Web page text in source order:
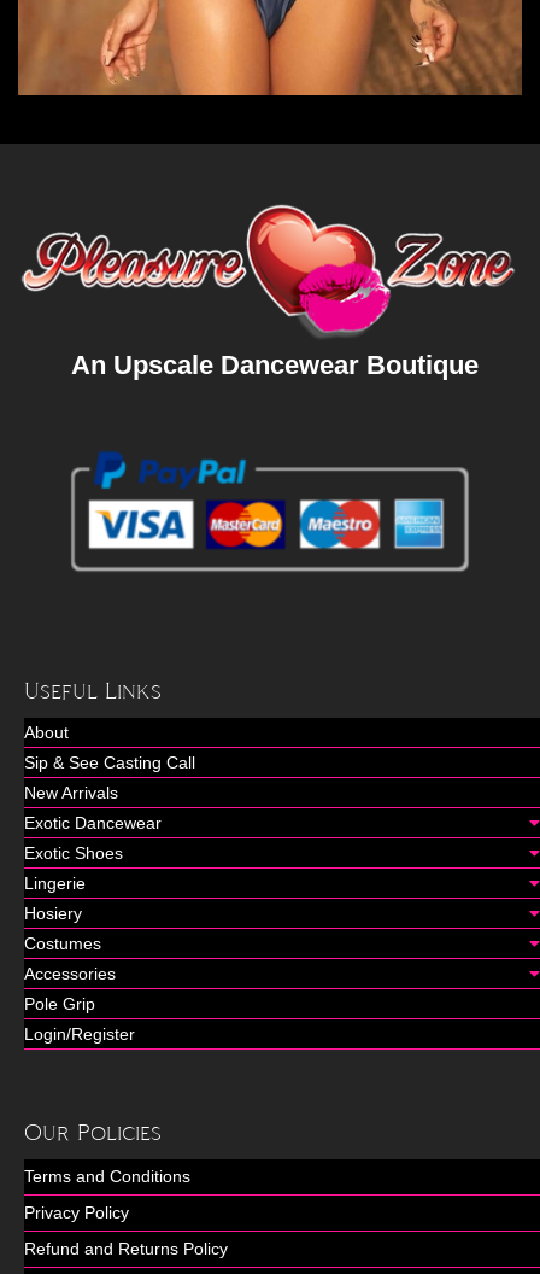
An Upscale Dancewear Boutique
Useful Links
About
Sip & See Casting Call
New Arrivals
Exotic Dancewear
Exotic Shoes
Lingerie
Hosiery
Costumes
Accessories
Pole Grip
Login/Register
Our Policies
Terms and Conditions
Privacy Policy
Refund and Returns Policy